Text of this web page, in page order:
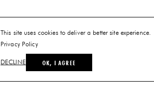
SUBSCRIBE
This site uses cookies to deliver a better site experience.
Privacy Policy
DECLINE OK, I AGREE